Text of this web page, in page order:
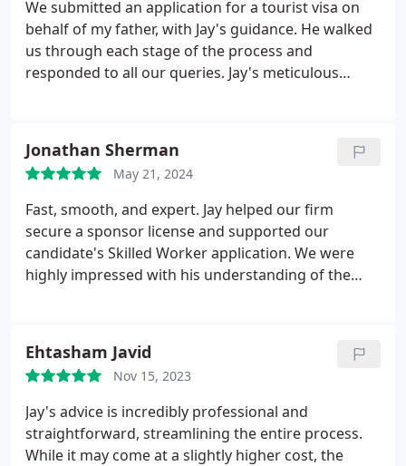
meet the necessary criteria.
We submitted an application for a tourist visa on
behalf of my father, with Jay's guidance. He walked
us through each stage of the process and
responded to all our queries. Jay's meticulous
Office. The outcome was a successful visa grant,
with a 5-year validity period.
Jonathan Sherman
May 21, 2024
Fast, smooth, and expert. Jay helped our firm
secure a sponsor license and supported our
candidate's Skilled Worker application. We were
highly impressed with his understanding of the
Ehtasham Javid
Nov 15, 2023
Jay's advice is incredibly professional and
straightforward, streamlining the entire process.
While it may come at a slightly higher cost, the